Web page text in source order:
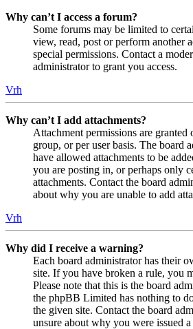
Why can’t I access a forum?
Some forums may be limited to
view, read, post or perform another
special permissions. Contact a
administrator to grant you access.
Vrh
Why can’t I add attachments?
Attachment permissions are granted
group, or per user basis. The board
have allowed attachments to be
you are posting in, or perhaps only
attachments. Contact the board
about why you are unable to add
Vrh
Why did I receive a warning?
Each board administrator has their
site. If you have broken a rule, you
Please note that this is the board
the phpBB Limited has nothing to
the given site. Contact the board
unsure about why you were issued